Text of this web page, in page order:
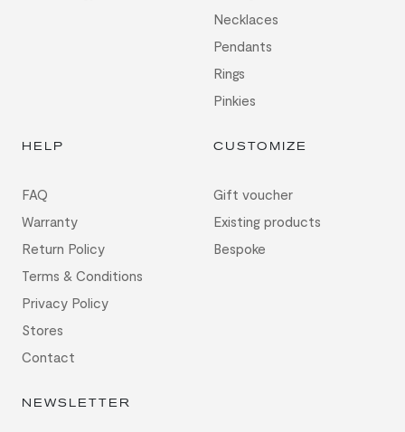
Necklaces
Pendants
Rings
Pinkies
HELP
FAQ
Warranty
Return Policy
Terms & Conditions
Privacy Policy
Stores
Contact
CUSTOMIZE
Gift voucher
Existing products
Bespoke
NEWSLETTER